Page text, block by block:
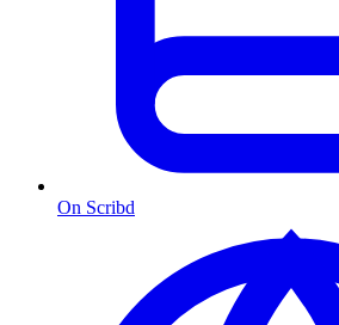
On Scribd